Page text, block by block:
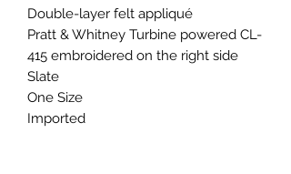
Double-layer felt appliqué
Pratt & Whitney Turbine powered CL-
415 embroidered on the right side
Slate
One Size
Imported